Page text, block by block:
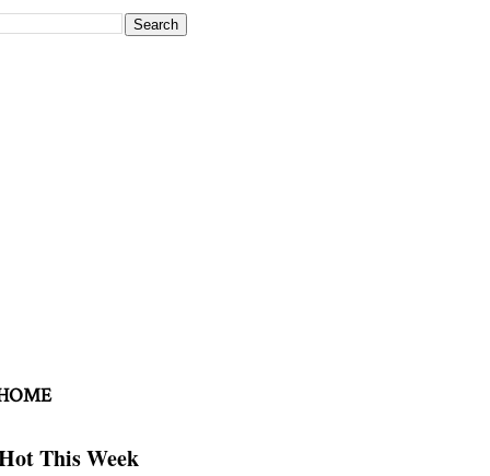
This Week